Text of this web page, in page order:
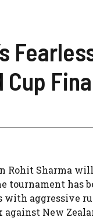
Rohit Sharma
has
aggressive
New